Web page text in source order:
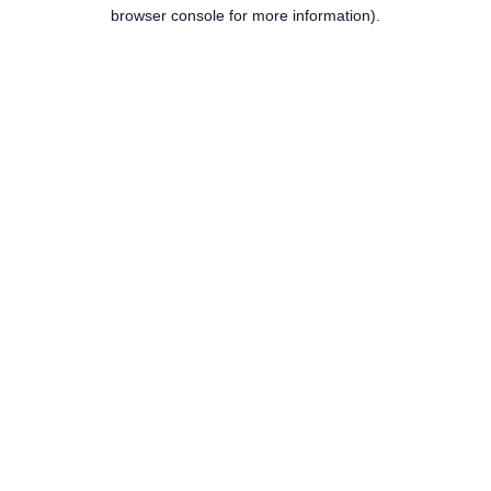
browser console for more information).